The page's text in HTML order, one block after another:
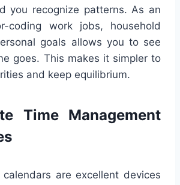
you recognize patterns. As an
coding work jobs, household
goals allows you to see
goes. This makes it simpler to
and keep equilibrium.
Time Management
are excellent devices